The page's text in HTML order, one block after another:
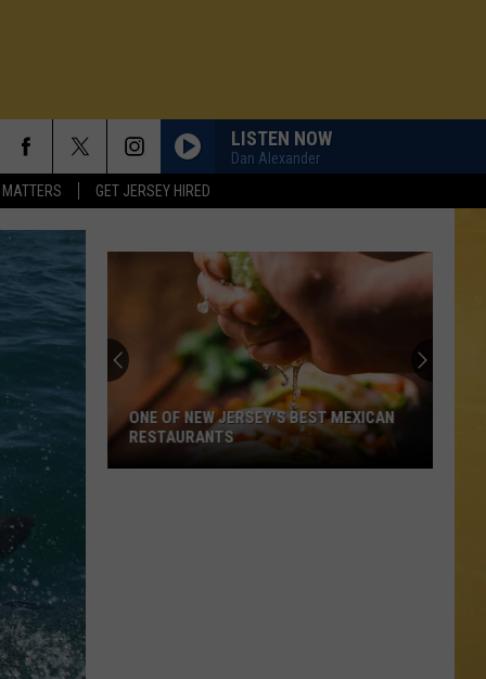
MATTERS GET JERSEY HIRED
DEMAND
ON DEMAND
THING'
ON DEMAND
LISTEN NOW
Dan Alexander
ONE OF NEW JERSEY'S BEST MEXICAN
RESTAURANTS